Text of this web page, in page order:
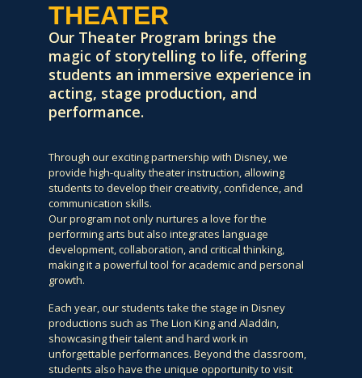
THEATER
Our Theater Program brings the
magic of storytelling to life, offering
students an immersive experience in
acting, stage production, and
performance.
Through our exciting partnership with Disney, we
provide high-quality theater instruction, allowing
students to develop their creativity, confidence, and
communication skills.
Our program not only nurtures a love for the
performing arts but also integrates language
development, collaboration, and critical thinking,
making it a powerful tool for academic and personal
growth.
Each year, our students take the stage in Disney
productions such as The Lion King and Aladdin,
showcasing their talent and hard work in
unforgettable performances. Beyond the classroom,
students also have the unique opportunity to visit